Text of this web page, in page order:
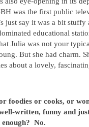
was the first public
just say it was a bit
educational
Julia was not your
But she had charm.
about a lovely,
foodies or cooks, or
written, funny and
No.